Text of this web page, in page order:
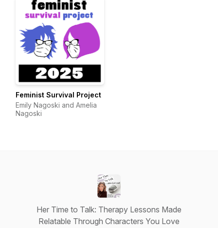
Feminist Survival Project
Emily Nagoski and Amelia
Nagoski
Her Time to Talk: Therapy Lessons Made
Relatable Through Characters You Love